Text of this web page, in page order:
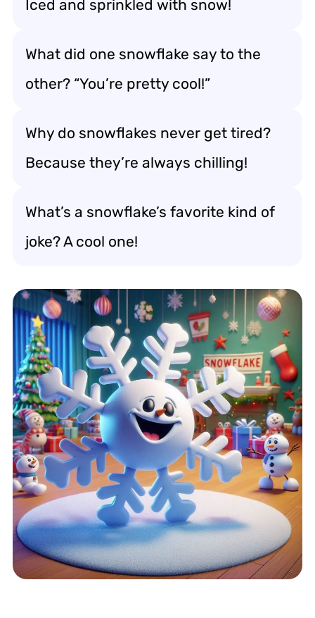
Iced and sprinkled with snow!
What did one snowflake say to the
other? “You’re pretty cool!”
Why do snowflakes never get tired?
Because they’re always chilling!
What’s a snowflake’s favorite kind of
joke? A cool one!